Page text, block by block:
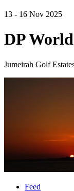
13 - 16 Nov 2025
DP
Jumeirah Golf
Feed